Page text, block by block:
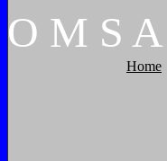
O M S A
Home